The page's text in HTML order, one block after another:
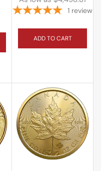
1 review
ADD TO CART